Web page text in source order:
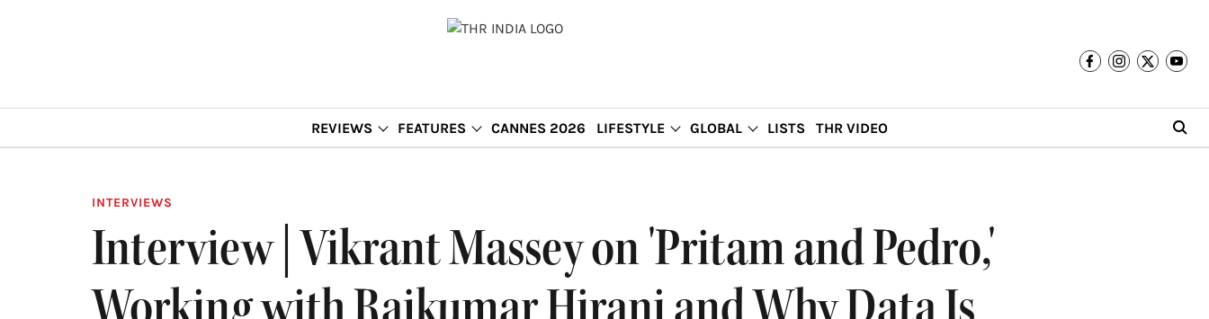
REVIEWS FEATURES CANNES 2026 LIFESTYLE GLOBAL LISTS THR VIDEO
INTERVIEWS
Interview | Vikrant Massey on 'Pritam and Pedro,'